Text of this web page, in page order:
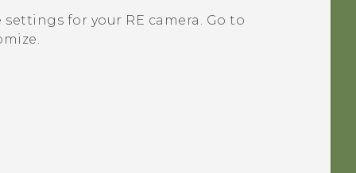
settings for your RE camera. Go to